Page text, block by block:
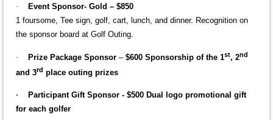
·
Event Sponsor- Gold – $850
1 foursome, Tee sign, golf, cart, lunch, and dinner. Recognition on
the sponsor board at Golf Outing.
· Prize Package Sponsor – $600 Sponsorship of the 1st, 2nd
and 3rd place outing prizes
· Participant Gift Sponsor - $500 Dual logo promotional gift
for each golfer